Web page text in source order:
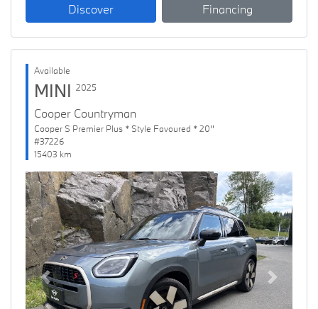
Discover Financing
Available
MINI 2025
Cooper Countryman
Cooper S Premier Plus * Style Favoured * 20''
#37226
15403 km
Previous Next